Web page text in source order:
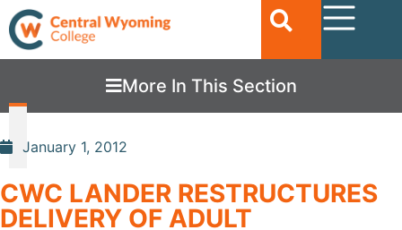
More In This Section
January 1, 2012
CWC LANDER RESTRUCTURES
DELIVERY OF ADULT